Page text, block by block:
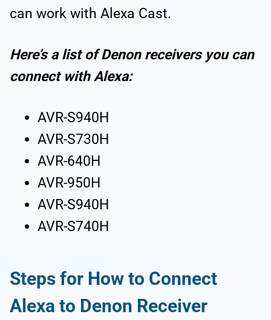
can work with Alexa Cast.
Here’s a list of Denon receivers you can
connect with Alexa:
AVR-S940H
AVR-S730H
AVR-640H
AVR-950H
AVR-S940H
AVR-S740H
Steps for How to Connect
Alexa to Denon Receiver